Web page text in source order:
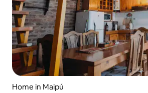
Home in Maipú